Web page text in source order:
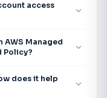
access
expand_more
AWS Managed
Policy?
expand_more
does it help
expand_more